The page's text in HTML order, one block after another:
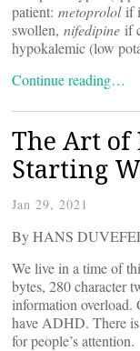
patient: metoprololif
swollen, nifedipine if
hypokalemic (low
Continue reading…
The Art
Starting
Jan 29, 2021
By HANS
We live in a time of
bytes, 280 character
information overload.
have ADHD. There
for people’s attention.